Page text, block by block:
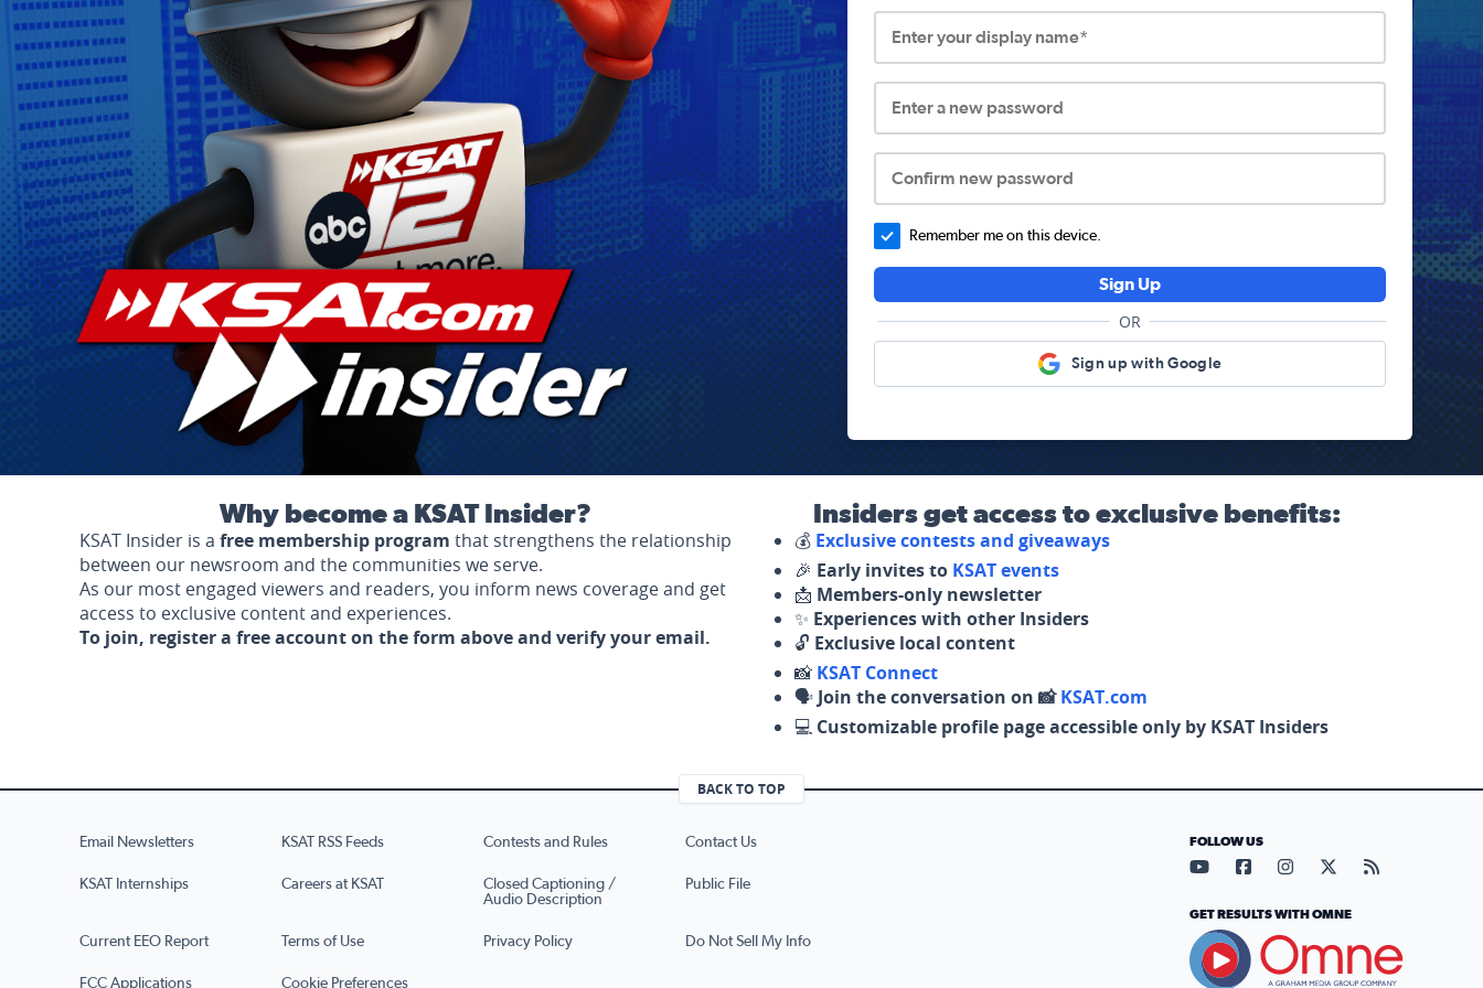
Enter your display name*
Enter a new password
Confirm new password
Remember me on this device.
Sign Up
OR
Sign up with Google
Why become a KSAT Insider?
KSAT Insider is a free membership program that strengthens the relationship
between our newsroom and the communities we serve.
As our most engaged viewers and readers, you inform news coverage and get
access to exclusive content and experiences.
To join, register a free account on the form above and verify your email.
Insiders get access to exclusive benefits:
💰 Exclusive contests and giveaways
🎉 Early invites to KSAT events
📩 Members-only newsletter
✨ Experiences with other Insiders
🔓 Exclusive local content
📸 KSAT Connect
🗣️ Join the conversation on 📸KSAT.com
💻 Customizable profile page accessible only by KSAT Insiders
BACK TO TOP
Email Newsletters KSAT RSS Feeds Contests and Rules Contact Us
KSAT Internships Careers at KSAT
Closed Captioning /
Audio Description
Public File
Current EEO Report Terms of Use Privacy Policy Do Not Sell My Info
FCC Applications Cookie Preferences
FOLLOW US
Visit our YouTube page (opens
Visit our Facebook page
Visit our Instagram
Visit our X page
Visit our
GET RESULTS WITH OMNE